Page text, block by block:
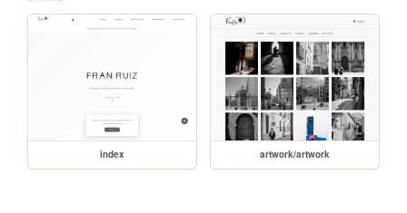
index artwork/artwork